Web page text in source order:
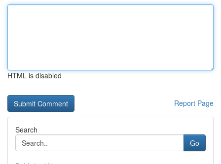
HTML is disabled
Report Page
Search
Go